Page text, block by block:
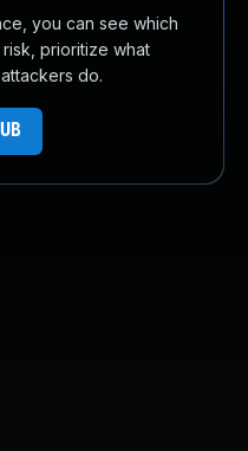
you can see which
prioritize what
do.